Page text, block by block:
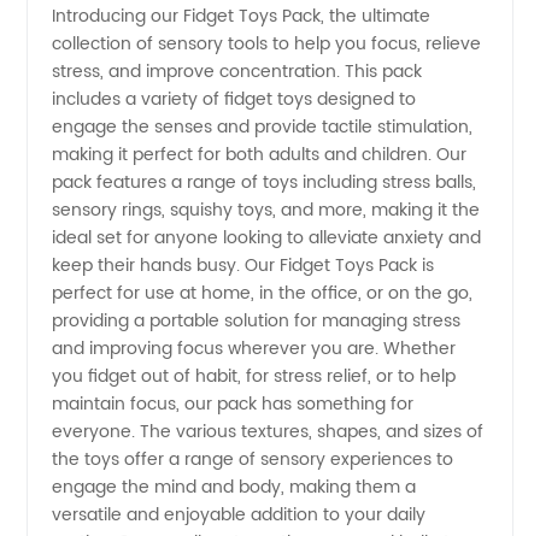
Pack:
Wholesale
Supplier
of
Trendy
Toys for
Stress
Relief
Introducing our Fidget Toys Pack, the ultimate
collection of sensory tools to help you focus, relieve
stress, and improve concentration. This pack
includes a variety of fidget toys designed to
engage the senses and provide tactile stimulation,
making it perfect for both adults and children. Our
pack features a range of toys including stress balls,
sensory rings, squishy toys, and more, making it the
ideal set for anyone looking to alleviate anxiety and
keep their hands busy. Our Fidget Toys Pack is
perfect for use at home, in the office, or on the go,
providing a portable solution for managing stress
and improving focus wherever you are. Whether
you fidget out of habit, for stress relief, or to help
maintain focus, our pack has something for
everyone. The various textures, shapes, and sizes of
the toys offer a range of sensory experiences to
engage the mind and body, making them a
versatile and enjoyable addition to your daily